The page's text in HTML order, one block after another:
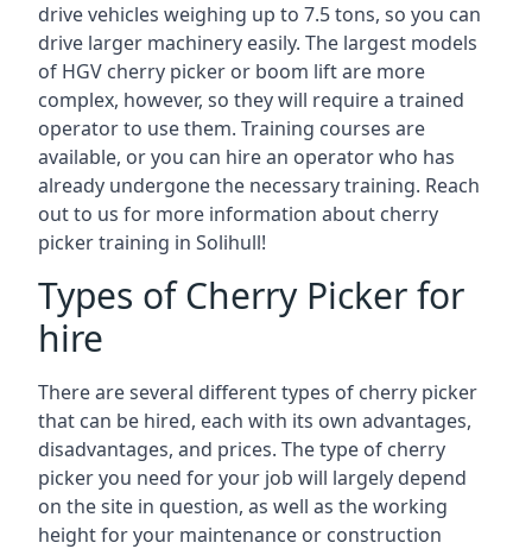
drive vehicles weighing up to 7.5 tons, so you can
drive larger machinery easily. The largest models
of HGV cherry picker or boom lift are more
complex, however, so they will require a trained
operator to use them. Training courses are
available, or you can hire an operator who has
already undergone the necessary training. Reach
out to us for more information about cherry
picker training in Solihull!
Types of Cherry Picker for
hire
There are several different types of cherry picker
that can be hired, each with its own advantages,
disadvantages, and prices. The type of cherry
picker you need for your job will largely depend
on the site in question, as well as the working
height for your maintenance or construction